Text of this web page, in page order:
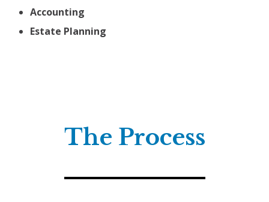
Accounting
Estate Planning
The Process